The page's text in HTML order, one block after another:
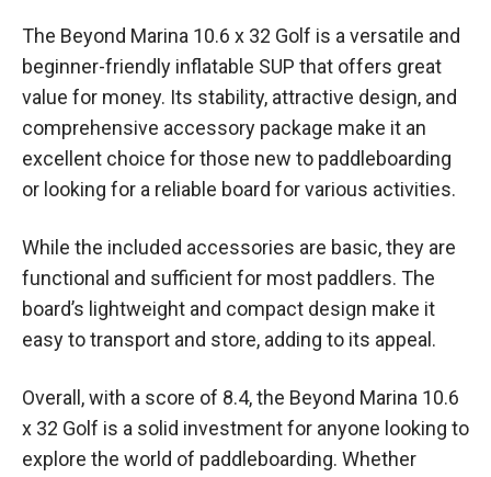
The Beyond Marina 10.6 x 32 Golf is a versatile and
beginner-friendly inflatable SUP that offers great
value for money. Its stability, attractive design, and
comprehensive accessory package make it an
excellent choice for those new to paddleboarding
or looking for a reliable board for various activities.
While the included accessories are basic, they are
functional and sufficient for most paddlers. The
board’s lightweight and compact design make it
easy to transport and store, adding to its appeal.
Overall, with a score of 8.4, the Beyond Marina 10.6
x 32 Golf is a solid investment for anyone looking to
explore the world of paddleboarding. Whether